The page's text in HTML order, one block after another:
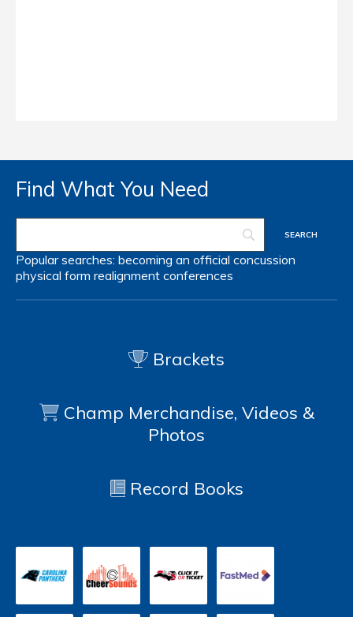
Find What You Need
Popular searches: becoming an official concussion
physical form realignment conferences
Brackets
Champ Merchandise, Videos &
Photos
Record Books